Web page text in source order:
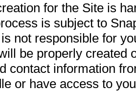
for the Site is
is subject to
not responsible for
be properly created
contact information
or have access to